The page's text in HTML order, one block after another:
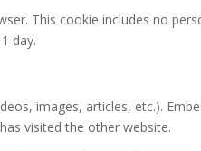
This cookie includes no
day.
images, articles, etc.).
visited the other website.